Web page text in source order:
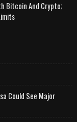
Bitcoin And Crypto;
Could See Major